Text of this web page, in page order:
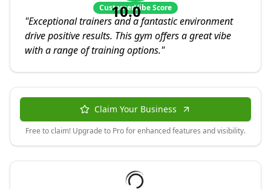
10.0
CustomerVibe Score
"Exceptional trainers and a fantastic environment
drive positive results. This gym offers a great vibe
with a range of training options."
Claim Your Business
Free to claim! Upgrade to Pro for enhanced features and visibility.